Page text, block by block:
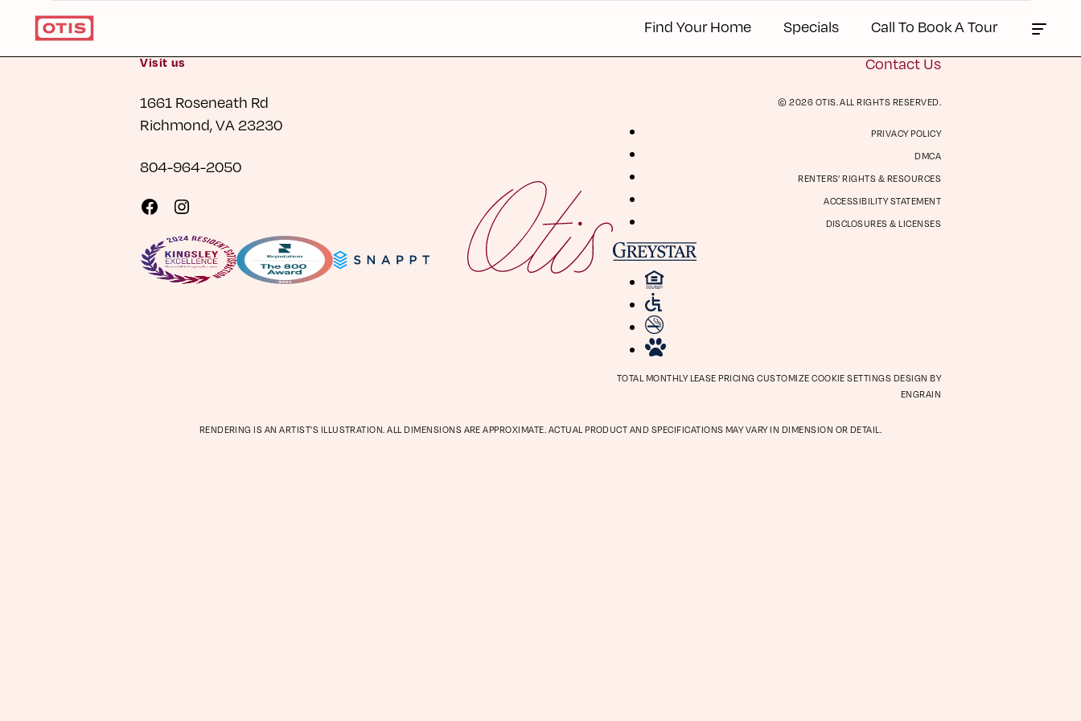
Find Your Home Specials Call To Book A Tour
Apartments &
Townhomes
Details
Contact Us
Retail
Visit us
1661 Roseneath Rd
Richmond, VA 23230
804-964-2050
Visit
on
Facebook
Visit
on
Instagram
Contact Us
© 2026 OTIS. ALL RIGHTS RESERVED.
PRIVACY POLICY
DMCA
RENTERS' RIGHTS & RESOURCES
ACCESSIBILITY STATEMENT
DISCLOSURES & LICENSES
TOTAL MONTHLY LEASE PRICINGCUSTOMIZE COOKIE SETTINGS DESIGN BY
ENGRAIN
RENDERING IS AN ARTIST'S ILLUSTRATION. ALL DIMENSIONS ARE APPROXIMATE. ACTUAL PRODUCT AND SPECIFICATIONS MAY VARY IN DIMENSION OR DETAIL.